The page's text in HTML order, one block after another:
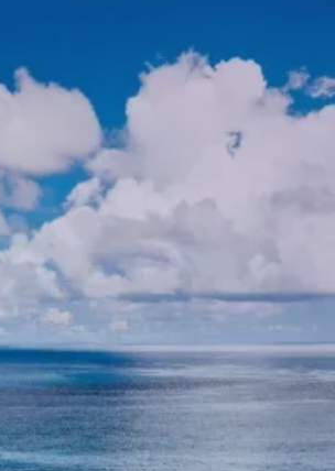
FINANCIAL PLANNING
TAX PLANNING
RETIREMENT PLANNING
INVESTMENT PLANNING
ESTATE PLANNING
VALUES-ALIGNED INVESTING
CLERGY-FOCUSED FINANCIAL
PLANNING
RESOURCES CONTACT